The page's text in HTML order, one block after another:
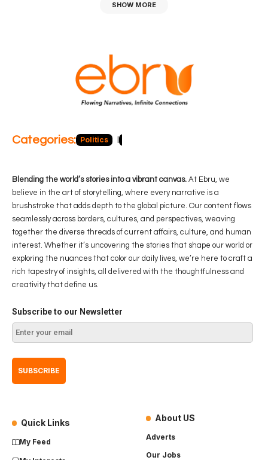
SHOW MORE
Categories: Politics
Blending the world’s stories into a vibrant canvas. At Ebru, we
believe in the art of storytelling, where every narrative is a
brushstroke that adds depth to the global picture. Our content flows
seamlessly across borders, cultures, and perspectives, weaving
together the diverse threads of current affairs, culture, and human
interest. Whether it’s uncovering the stories that shape our world or
exploring the nuances that color our daily lives, we’re here to craft a
rich tapestry of insights, all delivered with the thoughtfulness and
creativity that define us.
Subscribe to our Newsletter
Quick Links
My Feed
About US
Adverts
Our Jobs